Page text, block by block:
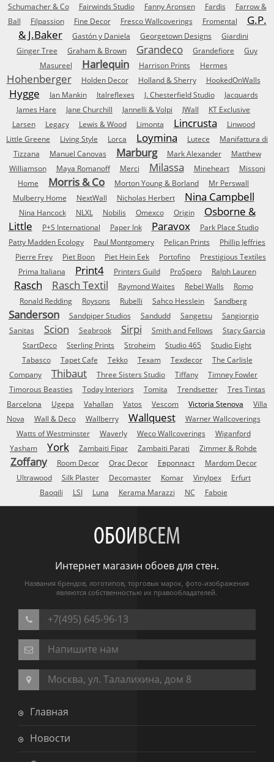
Schumacher & Co
Fairwinds Studio Fanny Aronsen Fardis
Farrow &
Ball
Filpassion Fine Decor Fresco Wallcoverings Fromental
G.P.
& J.Baker
Gastón y Daniela Georgetown Designs
Giardini
Ginger Tree
Graham & Brown Grandeco Grandefiore
Guy
Masureel
Harlequin Harrison Prints Hermes
Hohenberger Holden Decor Holland & Sherry HookedOnWalls
Hygge Ian Mankin Italreflexes J. Chesterfield Studio
Jacquards
James Hare
Jane Churchill Jannelli & Volpi JWall
KT Exclusive
Larsen
Legacy Lewis & Wood Limonta Lincrusta
Linwood
Little Greene
Living Style Lorca Loymina Lutece
Manifattura di
Tizzana
Manuel Canovas Marburg Mark Alexander
Matthew
Williamson
Maya Romanoff Merci Milassa Mineheart
Missoni
Home
Morris & Co Morton Young & Borland
Mr Perswall
Mulberry Home
NextWall Nicholas Herbert Nina Campbell
Nina Hancock NLXL Nobilis Omexco Origin
Osborne &
Little
P+S International Paper Ink Paravox
Park Place Studio
Patty Madden Ecology
Paul Montgomery Pelican Prints
Phillip Jeffries
Pierre Frey
Piet Boon Piet Hein Eek Portofino
Prestigious Textiles
Prima Italiana
Print4 Printers Guild ProSpero Ralph Lauren
Rasch Rasch Textil Raymond Waites Rebel Walls
Romo
Ronald Redding
Roysons Rubelli Sahco Hesslein Sandberg
Sanderson Sandpiper Studios Sandudd Sangetsu
Sangiorgio
Sanitas
Scion Seabrook Sirpi Smith and Fellows
Stacy Garcia
StartDeco
Sterling Prints Stroheim Studio 465
Studio Eight
Tabasco
Tapet Cafe Tekko Texam Texdecor
The Carlisle
Company
Thibaut Three Sisters Studio Tiffany
Timney Fowler
Timorous Beasties
Today Interiors Tomita Trendsetter
Tres Tintas
Barcelona
Ugepa Vahallan Vatos Vescom Victoria Stenova
Villa
Nova
Wall & Deco Wallberry Wallquest
Warner Wallcoverings
Watts of Westminster
Waverly Weco Wallcoverings
Wiganford
Yasham
York Zambaiti Fipar Zambaiti Parati Zimmer & Rohde
Zoffany Room Decor Orac Decor Европласт
Mardom Decor
Ultrawood
Silk Plaster Decomaster Komar Vinylpex
Erfurt
Baoqili
LSI Luna Kerama Marazzi NC Faboie
ОБОИВСЕМ
Интернет магазин обоев для стен.
Названия брендов, логотипов, торговых марок, фото-изображения
являются собственностью их правообладателей.
+7(495) 645-96-13
Напишите нам
Москва, ул. Талалихина, дом 8
Главная
Новости